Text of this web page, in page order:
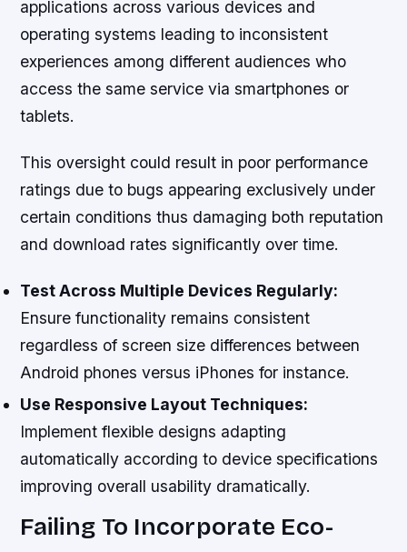
applications across various devices and
operating systems leading to inconsistent
experiences among different audiences who
access the same service via smartphones or
tablets.
This oversight could result in poor performance
ratings due to bugs appearing exclusively under
certain conditions thus damaging both reputation
and download rates significantly over time.
Test Across Multiple Devices Regularly:
Ensure functionality remains consistent
regardless of screen size differences between
Android phones versus iPhones for instance.
Use Responsive Layout Techniques:
Implement flexible designs adapting
automatically according to device specifications
improving overall usability dramatically.
Failing To Incorporate Eco-